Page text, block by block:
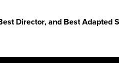
Director, and Best Adapted